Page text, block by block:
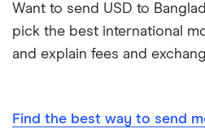
Want to send USD to
pick the best international
and explain fees and
Find the best way to send